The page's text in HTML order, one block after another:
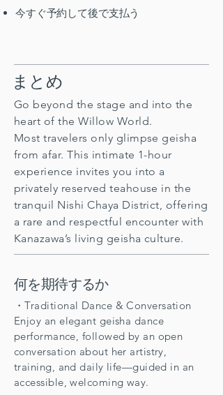
今すぐ予約して後で支払う
まとめ
Go beyond the stage and into the
heart of the Willow World.
Most travelers only glimpse geisha
from afar. This intimate 1-hour
experience invites you into a
privately reserved teahouse in the
tranquil Nishi Chaya District, offering
a rare and respectful encounter with
Kanazawa’s living geisha culture.
何を期待するか
・Traditional Dance & Conversation
Enjoy an elegant geisha dance
performance, followed by an open
conversation about her artistry,
training, and daily life—guided in an
accessible, welcoming way.